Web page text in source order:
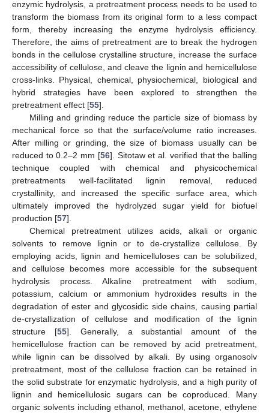
enzymic hydrolysis, a pretreatment process needs to be used to
transform the biomass from its original form to a less compact
form, thereby increasing the enzyme hydrolysis efficiency.
Therefore, the aims of pretreatment are to break the hydrogen
bonds in the cellulose crystalline structure, increase the surface
accessibility of cellulose, and cleave the lignin and hemicellulose
cross-links. Physical, chemical, physiochemical, biological and
hybrid strategies have been explored to strengthen the
pretreatment effect [55].
Milling and grinding reduce the particle size of biomass by
mechanical force so that the surface/volume ratio increases.
After milling or grinding, the size of biomass usually can be
reduced to 0.2–2 mm [56]. Sitotaw et al. verified that the balling
technique coupled with chemical and physicochemical
pretreatments well-facilitated lignin removal, reduced
crystallinity, and increased the specific surface area, which
ultimately improved the hydrolyzed sugar yield for biofuel
production [57].
Chemical pretreatment utilizes acids, alkali or organic
solvents to remove lignin or to de-crystallize cellulose. By
employing acids, lignin and hemicelluloses can be solubilized,
and cellulose becomes more accessible for the subsequent
hydrolysis process. Alkaline pretreatment with sodium,
potassium, calcium or ammonium hydroxides results in the
degradation of ester and glycosidic side chains, causing partial
de-crystallization of cellulose and modification of the lignin
structure [55]. Generally, a substantial amount of the
hemicellulose fraction can be removed by acid pretreatment,
while lignin can be dissolved by alkali. By using organosolv
pretreatment, most of the cellulose fraction can be retained in
the solid substrate for enzymatic hydrolysis, and a high purity of
lignin and hemicellulosic sugars can be coproduced. Many
organic solvents including ethanol, methanol, acetone, ethylene